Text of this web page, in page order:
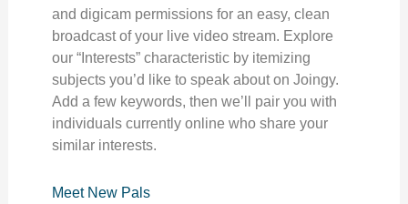
and digicam permissions for an easy, clean
broadcast of your live video stream. Explore
our “Interests” characteristic by itemizing
subjects you’d like to speak about on Joingy.
Add a few keywords, then we’ll pair you with
individuals currently online who share your
similar interests.
Meet New Pals